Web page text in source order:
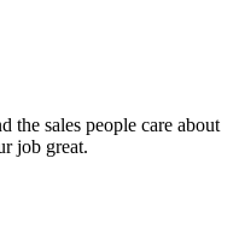
the sales people care about
job great.